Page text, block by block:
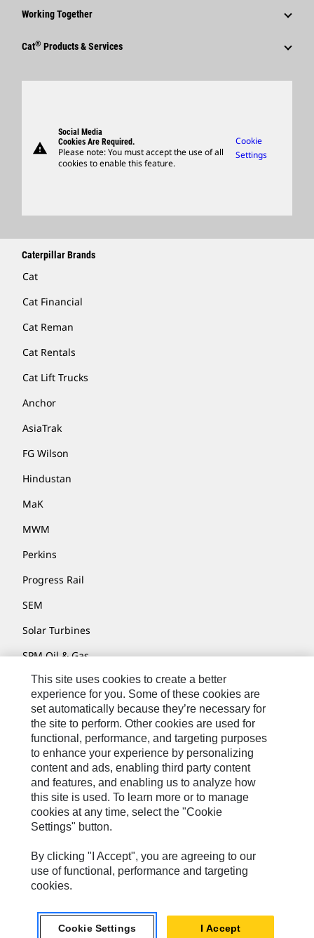
Code Of Conduct
Events & Presentations
Quarterly Financial Results
Social Media
Why Caterpillar?
Search & Apply
Working Together
Employees
Caterpillar Ventures
Licensing
Cat® Products & Services
Merchandise
warning
Social Media
Cookies Are Required.
Please note: You must accept the use of all
cookies to enable this feature.
Cookie
Settings
Caterpillar Brands
Cat
Cat Financial
Cat Reman
Cat Rentals
Cat Lift Trucks
Anchor
AsiaTrak
FG Wilson
Hindustan
MaK
MWM
Perkins
Progress Rail
SEM
Solar Turbines
SPM Oil & Gas
Turner Powertrain Systems
Contact
Site Map
Accessibility
Cookie Settings
Do Not Sell Or Share My Personal Information
Legal
Privacy
© 2026 Caterpillar. All Rights Reserved.
This site uses cookies to create a better
experience for you. Some of these cookies are
set automatically because they’re necessary for
the site to perform. Other cookies are used for
functional, performance, and targeting purposes
to enhance your experience by personalizing
content and ads, enabling third party content
and features, and enabling us to analyze how
this site is used. To learn more or to manage
cookies at any time, select the "Cookie
Settings" button.
By clicking "I Accept", you are agreeing to our
use of functional, performance and targeting
cookies.
Cookie Settings I Accept